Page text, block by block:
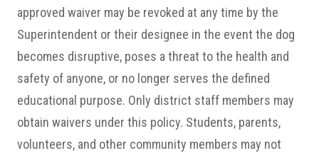
approved waiver may be revoked at any time by the
Superintendent or their designee in the event the dog
becomes disruptive, poses a threat to the health and
safety of anyone, or no longer serves the defined
educational purpose. Only district staff members may
obtain waivers under this policy. Students, parents,
volunteers, and other community members may not